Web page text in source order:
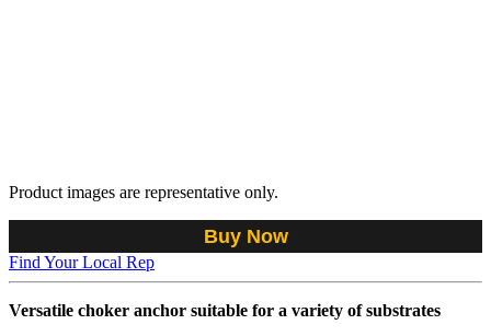
Product images are representative only.
Buy Now
Find Your Local Rep
Versatile choker anchor suitable for a variety of substrates